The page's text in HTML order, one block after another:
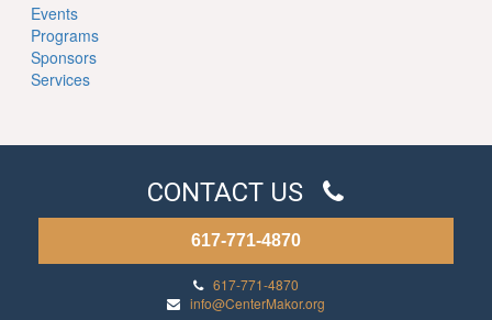
Events
Programs
Sponsors
Services
CONTACT US
617-771-4870
617-771-4870
info@CenterMakor.org